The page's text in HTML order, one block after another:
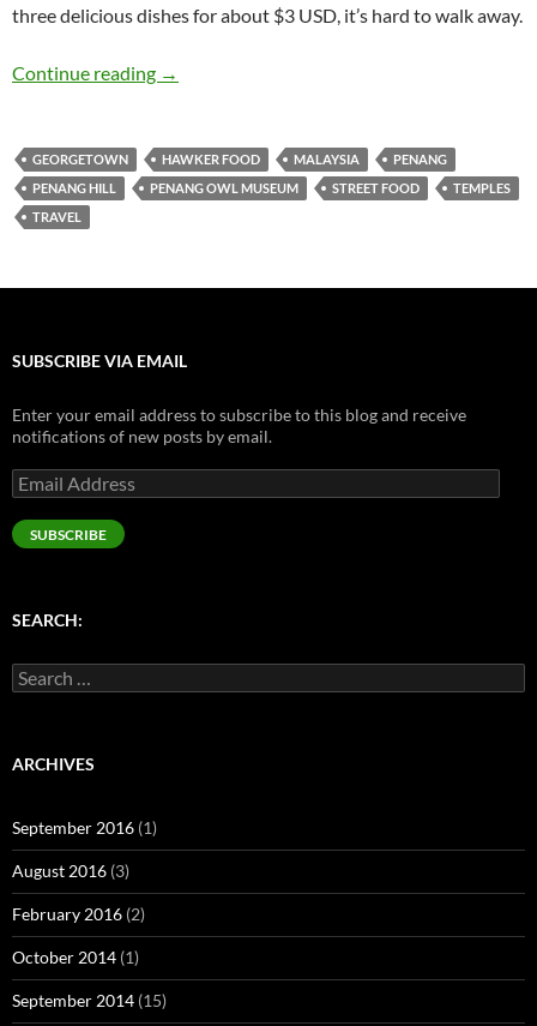
three delicious dishes for about $3 USD, it’s hard to walk away.
Continue reading Travelogue: Penang
→
GEORGETOWN HAWKER FOOD MALAYSIA
PENANG
PENANG HILL
PENANG OWL MUSEUM STREET FOOD
TEMPLES
TRAVEL
SUBSCRIBE VIA EMAIL
Enter your email address to subscribe to this blog and receive
notifications of new posts by email.
Email
Address
SUBSCRIBE
SEARCH:
Search
for:
ARCHIVES
September 2016 (1)
August 2016 (3)
February 2016 (2)
October 2014 (1)
September 2014 (15)